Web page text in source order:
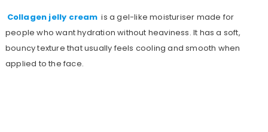
Collagen jelly cream is a gel-like moisturiser made for
people who want hydration without heaviness. It has a soft,
bouncy texture that usually feels cooling and smooth when
applied to the face.